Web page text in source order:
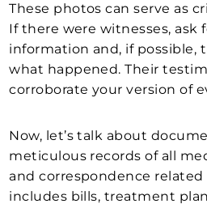
These photos can serve as
If there were witnesses, ask
information and, if possible,
what happened. Their
corroborate your version of
Now, let’s talk about
meticulous records of all
and correspondence
includes bills, treatment